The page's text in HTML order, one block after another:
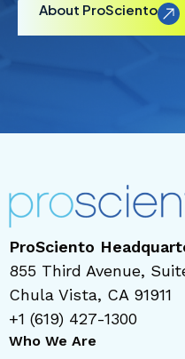
About ProSciento
ProSciento
855 Third Avenue,
Chula Vista, CA 91911
+1 (619) 427-1300
Who We Are